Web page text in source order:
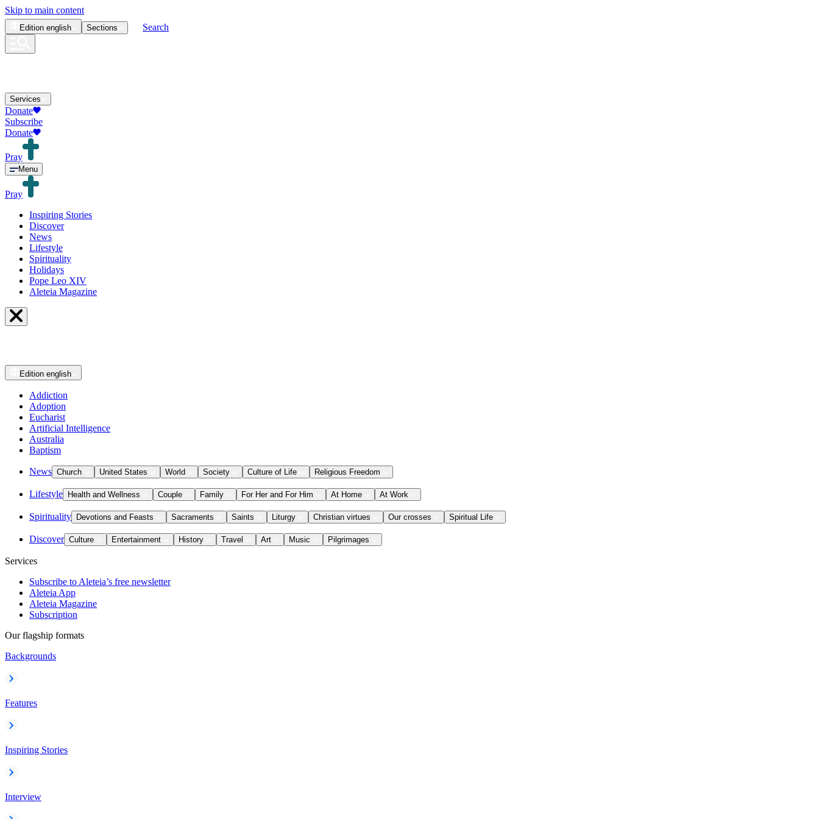
Skip to main content
Edition english Sections Search
Services
Donate
Subscribe
Donate
Pray
Menu
Pray
Inspiring Stories
Discover
News
Lifestyle
Spirituality
Holidays
Pope Leo XIV
Aleteia Magazine
Edition english
Addiction
Adoption
Eucharist
Artificial Intelligence
Australia
Baptism
News Church United States World Society Culture of Life Religious Freedom
Lifestyle Health and Wellness Couple Family For Her and For Him At Home At Work
Spirituality Devotions and Feasts Sacraments Saints Liturgy Christian virtues Our crosses Spiritual Life
Discover Culture Entertainment History Travel Art Music Pilgrimages
Services
Subscribe to Aleteia’s free newsletter
Aleteia App
Aleteia Magazine
Subscription
Our flagship formats
Backgrounds
Features
Inspiring Stories
Interview